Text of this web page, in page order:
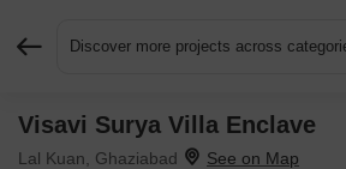
Discover more projects across
Visavi Surya Villa Enclave
Lal Kuan, Ghaziabad
Request More